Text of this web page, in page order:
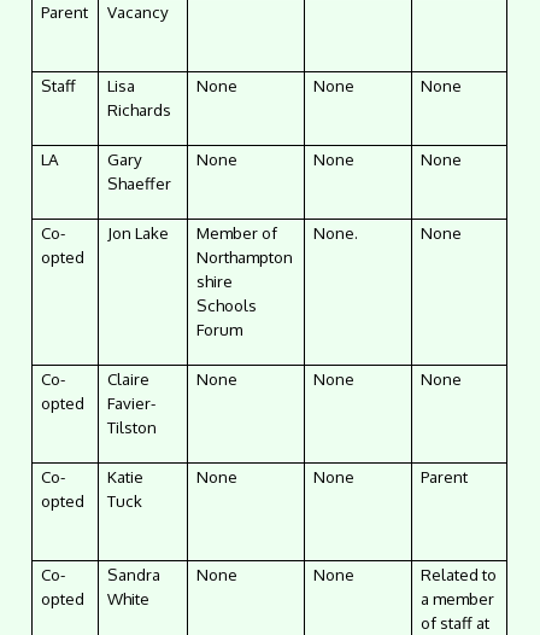
Parent Vacancy
Staff
Lisa
Richards
None None None
LA
Gary
Shaeffer
None None None
Co-
opted
Jon Lake
Member of
Northampton
shire
Schools
Forum
None. None
Co-
opted
Claire
Favier-
Tilston
None None None
Co-
opted
Katie
Tuck
None None Parent
Co-
opted
Sandra
White
None None
Related to
a member
of staff at